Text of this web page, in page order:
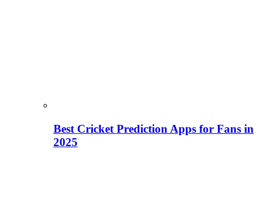
Best Cricket Prediction Apps for Fans in
2025